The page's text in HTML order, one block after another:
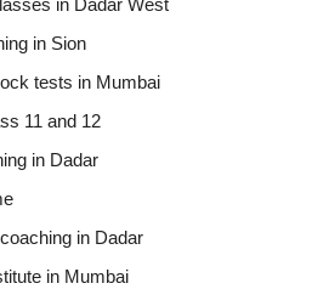
in Dadar West
in Sion
tests in Mumbai
11 and 12
in Dadar
in Dadar
in Mumbai